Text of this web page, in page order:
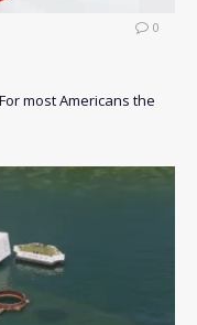
0
most Americans the